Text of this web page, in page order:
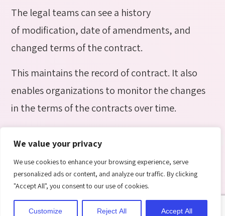
We value your privacy
We use cookies to enhance your browsing experience, serve
personalized ads or content, and analyze our traffic. By clicking
"Accept All", you consent to our use of cookies.
Customize Reject All Accept All
The legal teams can see a history
of modification, date of amendments, and
changed terms of the contract.
This maintains the record of contract. It also
enables organizations to monitor the changes
in the terms of the contracts over time.